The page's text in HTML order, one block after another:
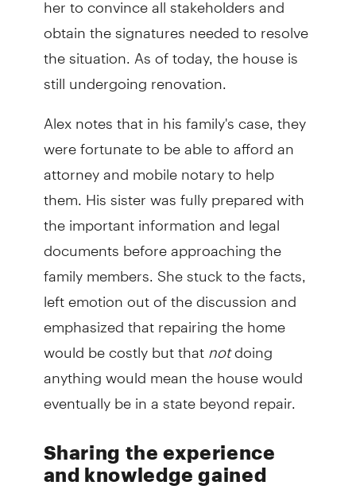
obtain the signatures needed to resolve
the situation. As of today, the house is
still undergoing renovation.
Alex notes that in his family's case, they
were fortunate to be able to afford an
attorney and mobile notary to help
them. His sister was fully prepared with
the important information and legal
documents before approaching the
family members. She stuck to the facts,
left emotion out of the discussion and
emphasized that repairing the home
would be costly but thatnotdoing
anything would mean the house would
eventually be in a state beyond repair.
Sharing the experience
and knowledge gained